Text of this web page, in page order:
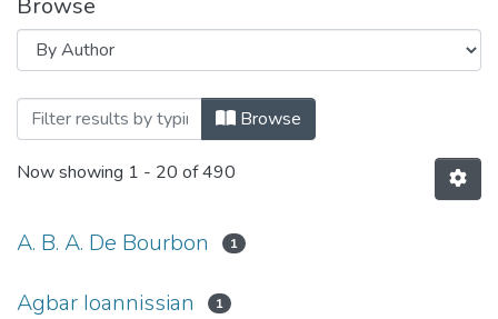
Browse
Browsing Haigazian Armenological
Browse
Now showing 1 - 20 of 490
A. B. A. De Bourbon 1
Agbar Ioannissian 1